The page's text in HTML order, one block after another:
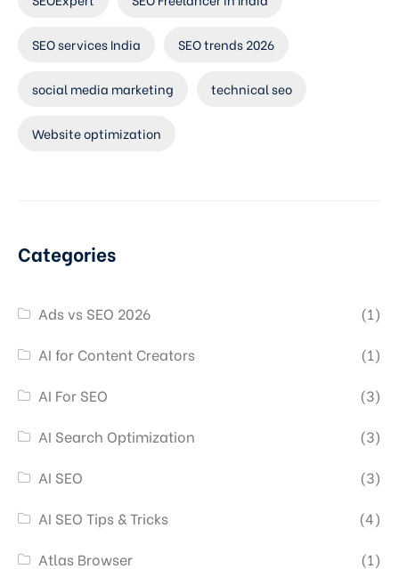
SEO services India SEO trends 2026
social media marketing technical seo
Website optimization
Categories
Ads vs SEO 2026
(1)
AI for Content Creators
(1)
AI For SEO
(3)
AI Search Optimization
(3)
AI SEO
(3)
AI SEO Tips & Tricks
(4)
Atlas Browser
(1)